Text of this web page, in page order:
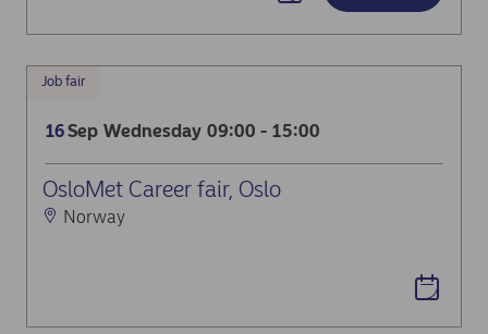
Wednesday
16Sep 09:00 - 15:00
Job fair
OsloMet Career fair, Oslo
Norway